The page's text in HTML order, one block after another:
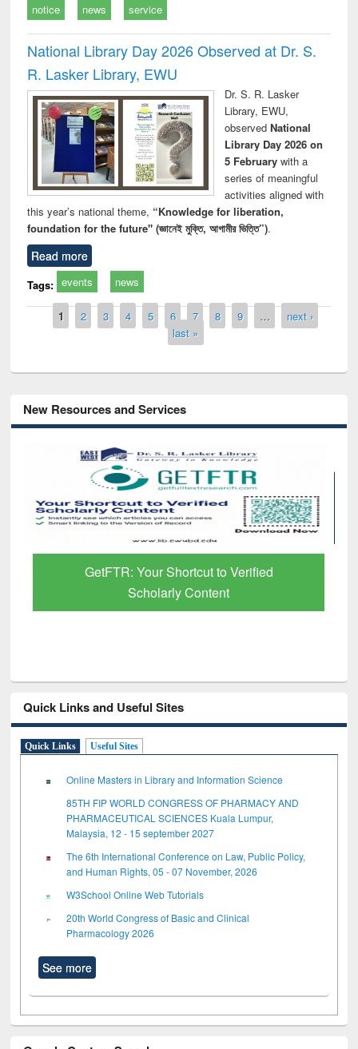
notice news service
National Library Day 2026 Observed at Dr. S.
R. Lasker Library, EWU
Dr. S. R. Lasker
Library, EWU,
observed National
Library Day 2026 on
5 Februarywith a
series of meaningful
activities aligned with
this year’s national theme, “Knowledge for liberation,
foundation for the future" (জ্ঞানেই মুক্তি, আগামীর ভিত্তি”).
Read more
Tags: events news
Pages
1 2 3 4 5 6 7 8 9 …
next ›
last »
New Resources and Services
GetFTR: Your Shortcut to Verified
Scholarly Content
Quick Links and Useful Sites
Quick Links Useful Sites
Online Masters in Library and Information Science
85TH FIP WORLD CONGRESS OF PHARMACY AND
PHARMACEUTICAL SCIENCES Kuala Lumpur,
Malaysia, 12 - 15 september 2027
The 6th International Conference on Law, Public Policy,
and Human Rights, 05 - 07 November, 2026
W3School Online Web Tutorials
20th World Congress of Basic and Clinical
Pharmacology 2026
See more